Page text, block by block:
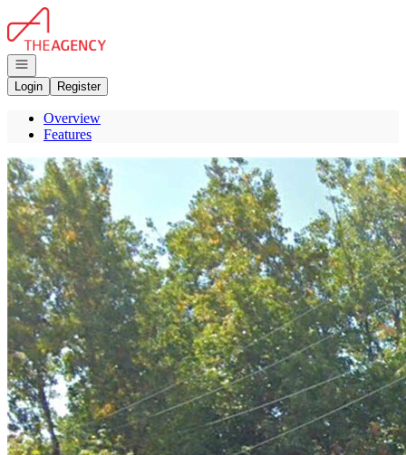
Go to: Homepage
Open navigation
Login
Register
Overview
Features